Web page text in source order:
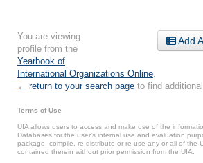
Add
You are viewing
profile from the
Yearbook of
International Organizations Online
← return to your search page to find
Terms of Use
UIA allows users to access and make use of the
Databases for the user’s internal use and evaluation
package, compile, re-distribute or re-use any or all of the
contained therein without prior permission from the UIA.